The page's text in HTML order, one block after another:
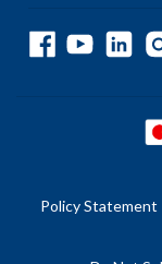
Policy Statement